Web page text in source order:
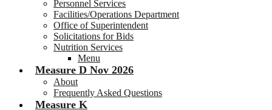
Personnel Services
Facilities/Operations Department
Office of Superintendent
Solicitations for Bids
Nutrition Services
Menu
Measure D Nov 2026
About
Frequently Asked Questions
Measure K